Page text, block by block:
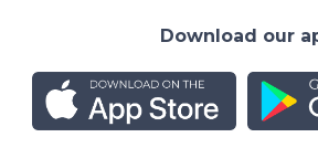
Download our